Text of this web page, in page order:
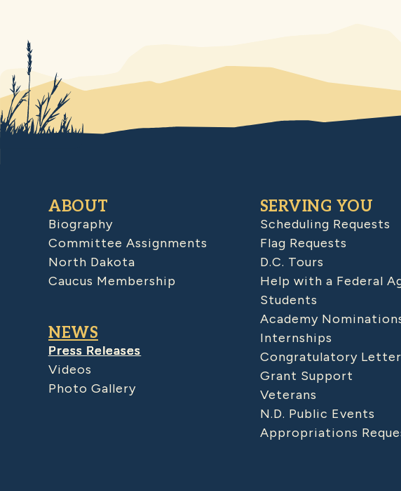
ABOUT
Biography
Committee Assignments
North Dakota
Caucus Membership
NEWS
Press Releases
Videos
Photo Gallery
SERVING YOU
Scheduling Requests
Flag Requests
D.C. Tours
Help with a Federal
Students
Academy
Internships
Congratulatory
Grant Support
Veterans
N.D. Public Events
Appropriations